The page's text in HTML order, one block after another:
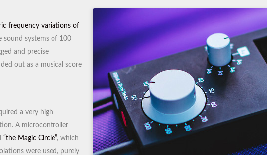
frequency variations of
sound systems of 100
and precise
out as a musical score
a very high
A microcontroller
“the Magic Circle”, which
were used, purely